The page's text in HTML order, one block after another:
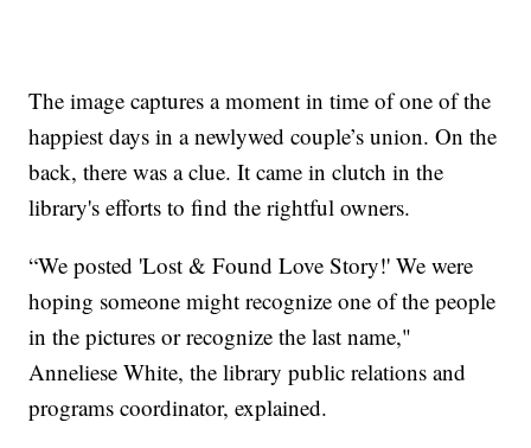
The image captures a moment in time of one of the
happiest days in a newlywed couple’s union. On the
back, there was a clue. It came in clutch in the
library's efforts to find the rightful owners.
“We posted 'Lost & Found Love Story!' We were
hoping someone might recognize one of the people
in the pictures or recognize the last name,"
Anneliese White, the library public relations and
programs coordinator, explained.